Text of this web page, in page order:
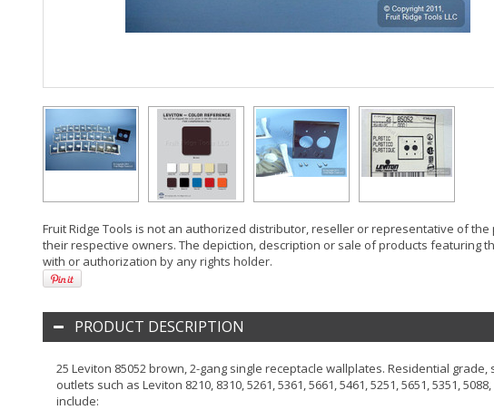
Fruit Ridge Tools is not an authorized distributor, reseller or representative of
their respective owners. The depiction, description or sale of products
with or authorization by any rights holder.
PRODUCT DESCRIPTION
25 Leviton 85052 brown, 2-gang single receptacle wallplates. Residential
outlets such as Leviton 8210, 8310, 5261, 5361, 5661, 5461, 5251, 5651, 5351,
include: